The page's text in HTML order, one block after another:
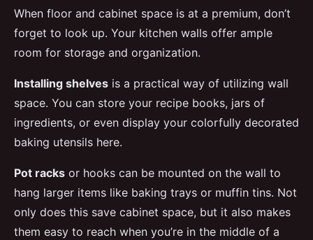
When floor and cabinet space is at a premium, don’t
forget to look up. Your kitchen walls offer ample
room for storage and organization.
Installing shelves is a practical way of utilizing wall
space. You can store your recipe books, jars of
ingredients, or even display your colorfully decorated
baking utensils here.
Pot racks or hooks can be mounted on the wall to
hang larger items like baking trays or muffin tins. Not
only does this save cabinet space, but it also makes
them easy to reach when you’re in the middle of a